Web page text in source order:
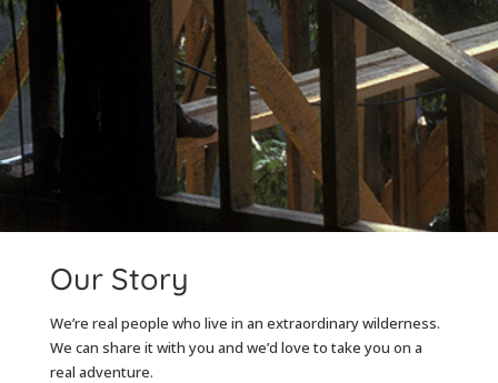
Our Story
We’re real people who live in an extraordinary wilderness.
We can share it with you and we’d love to take you on a
real adventure.